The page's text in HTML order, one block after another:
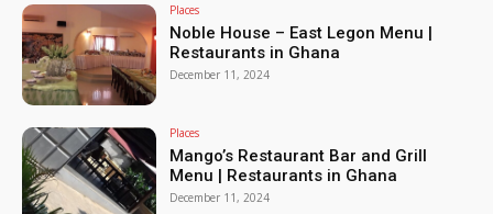
Places
Noble House – East Legon Menu |
Restaurants in Ghana
December 11, 2024
Places
Mango’s Restaurant Bar and Grill
Menu | Restaurants in Ghana
December 11, 2024